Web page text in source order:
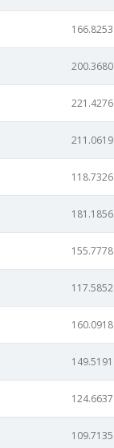
166.8253
200.3680
221.4276
211.0619
118.7326
181.1856
155.7778
117.5852
160.0918
149.5191
124.6637
109.7135